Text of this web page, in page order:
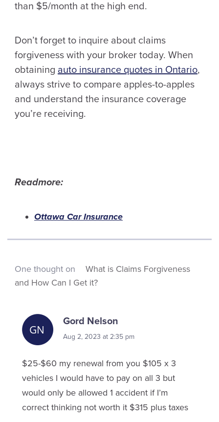
than $5/month at the high end.
Don’t forget to inquire about claims
forgiveness with your broker today. When
obtaining auto insurance quotes in Ontario,
always strive to compare apples-to-apples
and understand the insurance coverage
you’re receiving.
Readmore:
Ottawa Car Insurance
One thought on
What is Claims Forgiveness
and How Can I Get it?
Gord Nelson
Aug 2, 2023 at 2:35 pm
$25-$60 my renewal from you $105 x 3
vehicles I would have to pay on all 3 but
would only be allowed 1 accident if I’m
correct thinking not worth it $315 plus taxes